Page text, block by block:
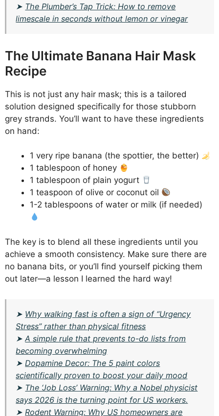
➤ The Plumber’s Tap Trick: How to remove
limescale in seconds without lemon or vinegar
The Ultimate Banana Hair Mask
Recipe
This is not just any hair mask; this is a tailored
solution designed specifically for those stubborn
grey strands. You’ll want to have these ingredients
on hand:
1 very ripe banana (the spottier, the better)
1 tablespoon of honey
1 tablespoon of plain yogurt
1 teaspoon of olive or coconut oil
1-2 tablespoons of water or milk (if needed)
The key is to blend all these ingredients until you
achieve a smooth consistency. Make sure there are
no banana bits, or you’ll find yourself picking them
out later—a lesson I learned the hard way!
➤ Why walking fast is often a sign of “Urgency
Stress” rather than physical fitness
➤A simple rule that prevents to-do lists from
becoming overwhelming
➤ Dopamine Decor: The 5 paint colors
scientifically proven to boost your daily mood
➤ The ‘Job Loss’ Warning: Why a Nobel physicist
says 2026 is the turning point for US workers.
➤ Rodent Warning: Why US homeowners are